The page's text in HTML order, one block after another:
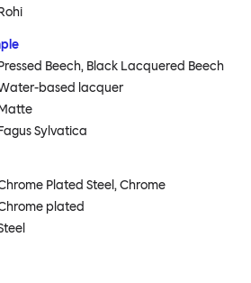
Beech, Black Lacquered Beech
based lacquer
Sylvatica
Plated Steel, Chrome
plated